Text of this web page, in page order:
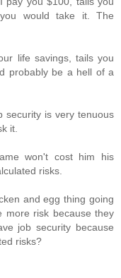
would take it. The
life savings, tails you
probably be a hell of a
security is very tenuous
it.
won't cost him his
risks.
and egg thing going
more risk because they
job security because
risks?